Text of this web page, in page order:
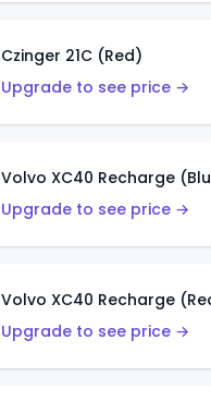
Czinger 21C (Red)
Upgrade to see price →
Volvo XC40 Recharge
Upgrade to see price →
Volvo XC40 Recharge
Upgrade to see price →